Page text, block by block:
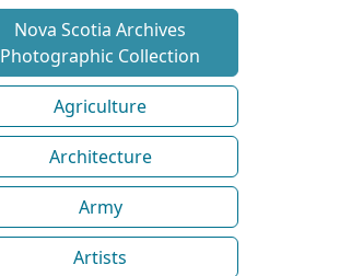
Nova Scotia Archives
Photographic Collection
Agriculture
Architecture
Army
Artists